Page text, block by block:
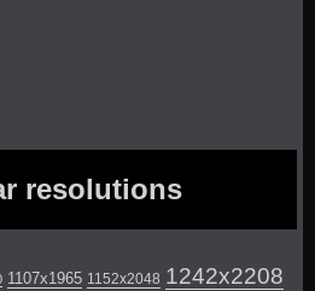
resolutions
1107x1965 1152x2048 1242x2208